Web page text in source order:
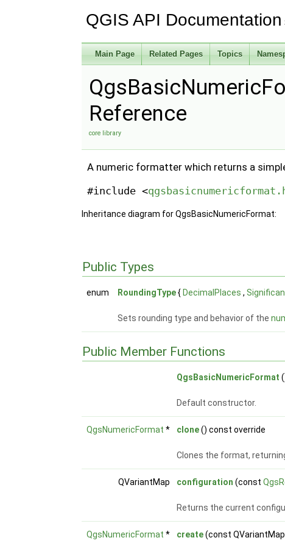
QGIS API Documentation
Main Page Related Pages Topics
Reference
core library
A numeric formatter which returns a
#include <
Inheritance diagram for QgsBasicNumericFormat:
Public Types
enum RoundingType{ DecimalPlaces ,
Sets rounding type and behavior of the
Public Member Functions
QgsBasicNumericFormat
Default constructor.
QgsNumericFormat * clone() const override
Clones the format,
QVariantMap configuration (const
Returns the current
QgsNumericFormat * create(const